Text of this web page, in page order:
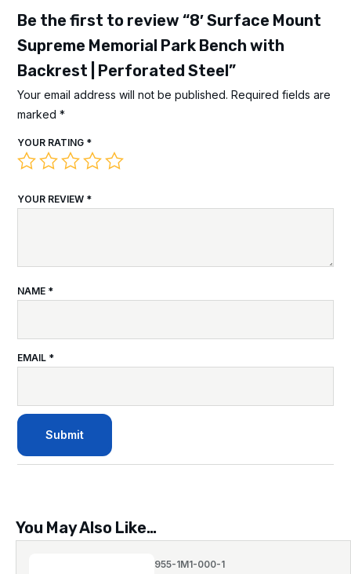
Be the first to review “8′ Surface Mount
Supreme Memorial Park Bench with
Backrest | Perforated Steel”
Your email address will not be published. Required fields are
marked*
YOUR RATING *
YOUR REVIEW *
NAME *
EMAIL *
You May Also Like…
955-1M1-000-1